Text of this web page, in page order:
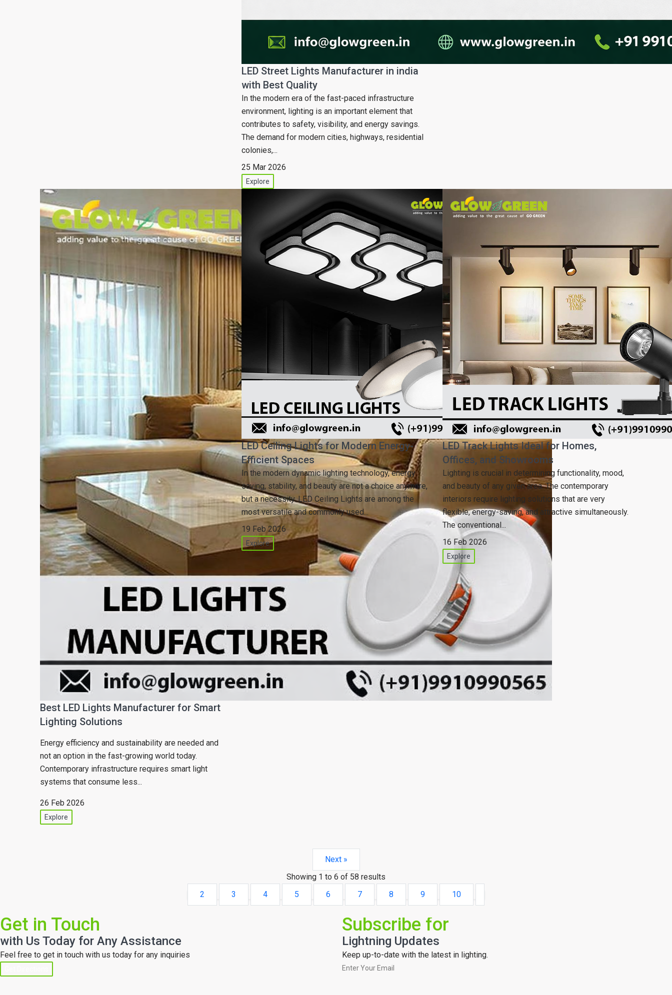
LED Street Lights Manufacturer in india
with Best Quality
In the modern era of the fast-paced infrastructure
environment, lighting is an important element that
contributes to safety, visibility, and energy savings.
The demand for modern cities, highways, residential
colonies,...
25 Mar 2026
Explore
Best LED Lights Manufacturer for Smart
Lighting Solutions
Energy efficiency and sustainability are needed and
not an option in the fast-growing world today.
Contemporary infrastructure requires smart light
systems that consume less...
26 Feb 2026
Explore
LED Ceiling Lights for Modern Energy-
Efficient Spaces
In the modern dynamic lighting technology, energy
saving, stability, and beauty are not a choice anymore,
but a necessity. LED Ceiling Lights are among the
most versatile and commonly used...
19 Feb 2026
Explore
LED Track Lights Ideal for Homes,
Offices, and Showrooms
Lighting is crucial in determining functionality, mood,
and beauty of any given area. The contemporary
interiors require lighting solutions that are very
flexible, energy-saving, and attractive simultaneously.
The conventional...
16 Feb 2026
Explore
Next »
Showing 1 to 6 of 58 results
2
3 4 5 6 7 8 9 10
Get in Touch
with Us Today for Any Assistance
Feel free to get in touch with us today for any inquiries
Subscribe for
Lightning Updates
Keep up-to-date with the latest in lighting.